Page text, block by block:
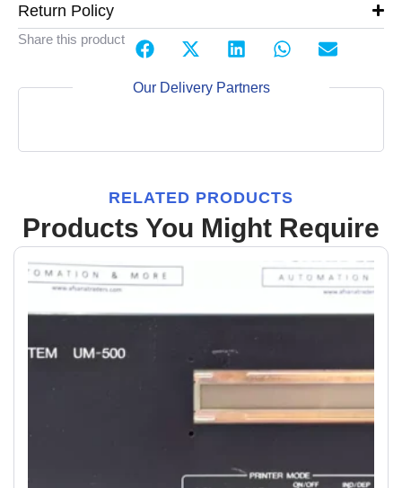
Return Policy
Share this product
Our Delivery Partners
RELATED PRODUCTS
Products You Might Require